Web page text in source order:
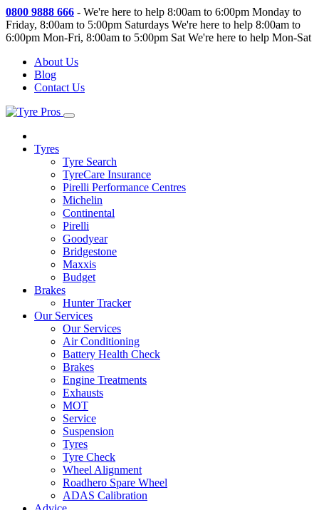
0800 9888 666 - We're here to help 8:00am to 6:00pm Monday to
Friday, 8:00am to 5:00pm Saturdays We're here to help 8:00am to
6:00pm Mon-Fri, 8:00am to 5:00pm Sat We're here to help Mon-Sat
About Us
Blog
Contact Us
Tyres
Tyre Search
TyreCare Insurance
Pirelli Performance Centres
Michelin
Continental
Pirelli
Goodyear
Bridgestone
Maxxis
Budget
Brakes
Hunter Tracker
Our Services
Our Services
Air Conditioning
Battery Health Check
Brakes
Engine Treatments
Exhausts
MOT
Service
Suspension
Tyres
Tyre Check
Wheel Alignment
Roadhero Spare Wheel
ADAS Calibration